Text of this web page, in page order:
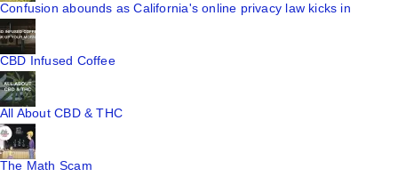
Confusion abounds as California's online privacy law kicks in
CBD Infused Coffee
All About CBD & THC
The Math Scam